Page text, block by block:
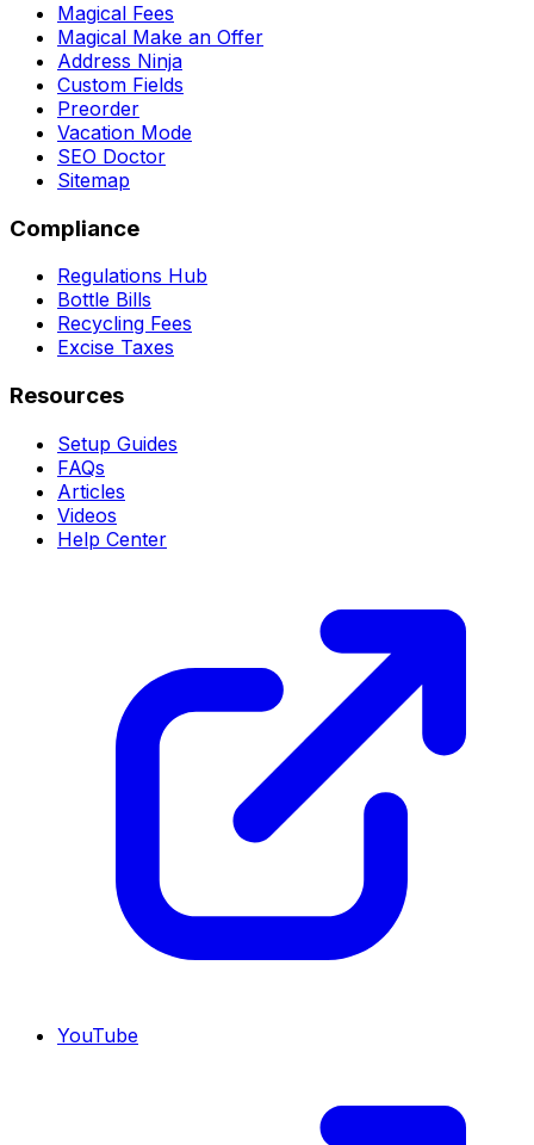
Magical Fees
Magical Make an Offer
Address Ninja
Custom Fields
Preorder
Vacation Mode
SEO Doctor
Sitemap
Compliance
Regulations Hub
Bottle Bills
Recycling Fees
Excise Taxes
Resources
Setup Guides
FAQs
Articles
Videos
Help Center
YouTube